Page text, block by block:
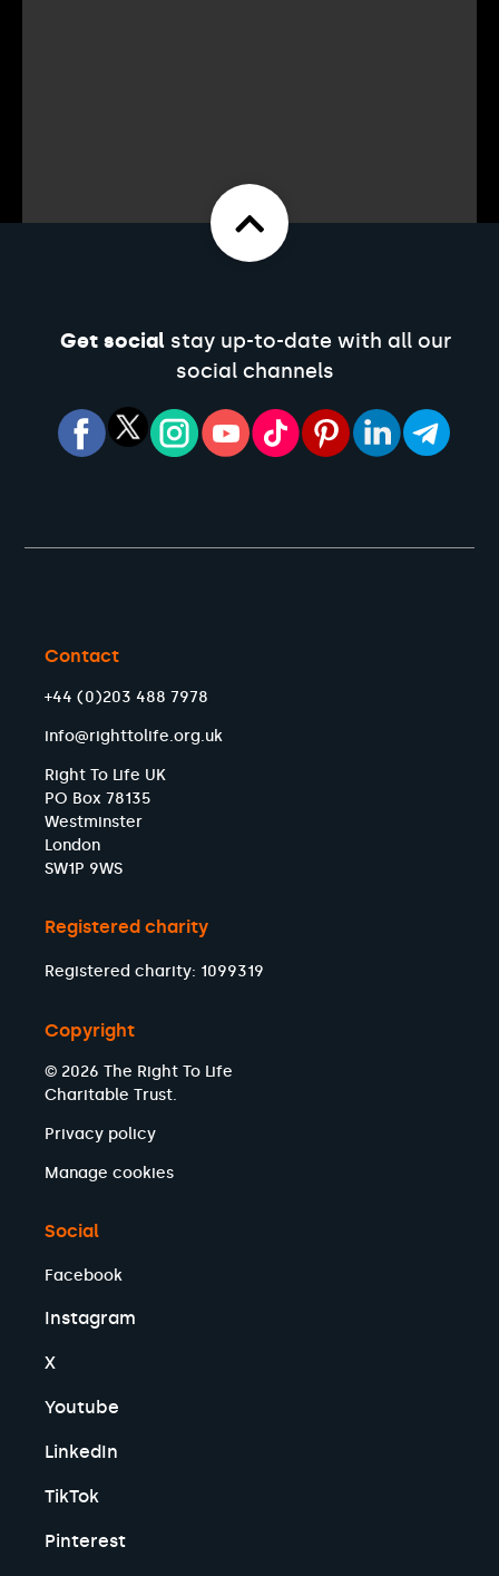
Get socialstay up-to-date with all our
social channels
Contact
+44 (0)203 488 7978
info@righttolife.org.uk
Right To Life UK
PO Box 78135
Westminster
London
SW1P 9WS
Registered charity
Registered charity: 1099319
Copyright
© 2026 The Right To Life
Charitable Trust.
Privacy policy
Manage cookies
Social
Facebook
Instagram
X
Youtube
LinkedIn
TikTok
Pinterest